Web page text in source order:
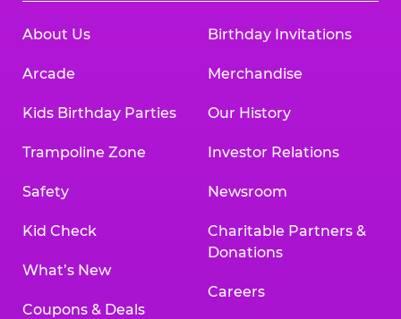
About Us
Arcade
Kids Birthday Parties
Trampoline Zone
Safety
Kid Check
What’s New
Coupons & Deals
Birthday Invitations
Merchandise
Our History
Investor Relations
Newsroom
Charitable Partners &
Donations
Careers